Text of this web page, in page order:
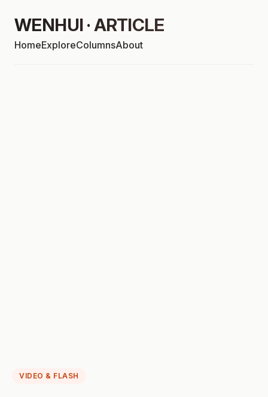
WENHUI · ARTICLE
HomeExploreColumnsAbout
VIDEO & FLASH